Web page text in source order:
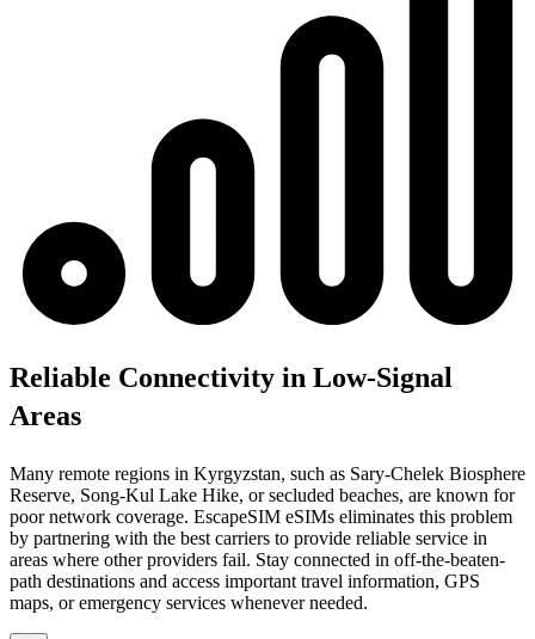
Reliable Connectivity in Low-Signal
Areas
Many remote regions in Kyrgyzstan, such as Sary-Chelek Biosphere
Reserve, Song-Kul Lake Hike, or secluded beaches, are known for
poor network coverage. EscapeSIM eSIMs eliminates this problem
by partnering with the best carriers to provide reliable service in
areas where other providers fail. Stay connected in off-the-beaten-
path destinations and access important travel information, GPS
maps, or emergency services whenever needed.